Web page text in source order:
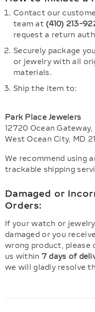
Contact our
team at (410) 213-
request a return
Securely package
or jewelry with all
materials.
Ship the item to:
Park Place Jewelers
12720 Ocean
West Ocean City, MD
We recommend using
trackable shipping
Damaged or
Orders:
If your watch or
damaged or you
wrong product, please
us within 7 days of
we will gladly resolve